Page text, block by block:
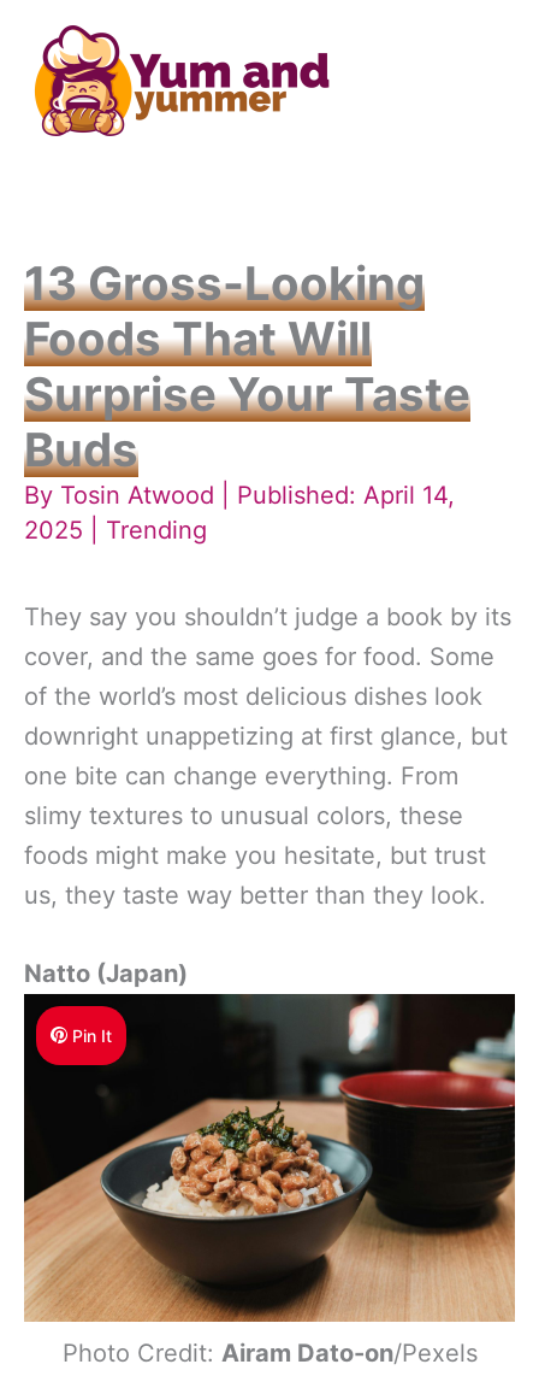
content
13 Gross-Looking
Foods That Will
Surprise Your Taste
Buds
By Tosin Atwood
| Published: April 14,
2025 | Trending
They say you shouldn’t judge a book by its
cover, and the same goes for food. Some
of the world’s most delicious dishes look
downright unappetizing at first glance, but
one bite can change everything. From
slimy textures to unusual colors, these
foods might make you hesitate, but trust
us, they taste way better than they look.
Natto (Japan)
Pin It
Photo Credit: Airam Dato-on/Pexels